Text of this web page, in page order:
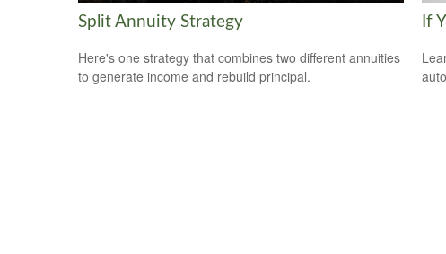
Split Annuity Strategy
Here's one strategy that combines two different annuities
to generate income and rebuild principal.
If